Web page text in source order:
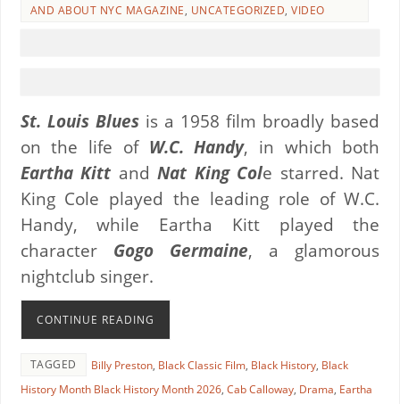
AND ABOUT NYC MAGAZINE, UNCATEGORIZED,VIDEO
St. Louis Bluesis a 1958 film broadly based
on the life of W.C. Handy, in which both
Eartha Kitt andNat King Cole starred. Nat
King Cole played the leading role of W.C.
Handy, while Eartha Kitt played the
character Gogo Germaine, a glamorous
nightclub singer.
CONTINUE READING
TAGGED Billy Preston, Black Classic Film, Black History, Black
History Month Black History Month 2026, Cab Calloway, Drama, Eartha